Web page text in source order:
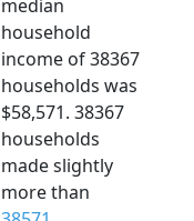
median
household
income of 38367
households was
$58,571. 38367
households
made slightly
more than